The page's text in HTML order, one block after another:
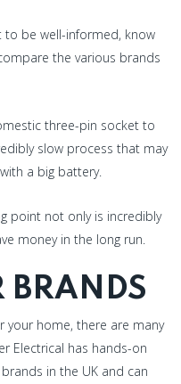
to be well-informed, know
the various brands
three-pin socket to
slow process that may
a big battery.
point not only is incredibly
money in the long run.
BRANDS
your home, there are many
Electrical has hands-on
in the UK and can